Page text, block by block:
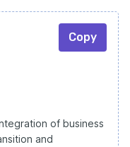
Copy
of business
and